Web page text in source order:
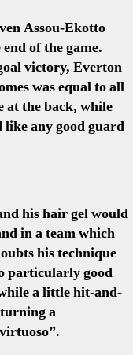
Assou-Ekotto
of the game.
victory, Everton
was equal to all
at the back, while
any good guard
his hair gel would
in a team which
his technique
particularly good
a little hit-and-
turning a